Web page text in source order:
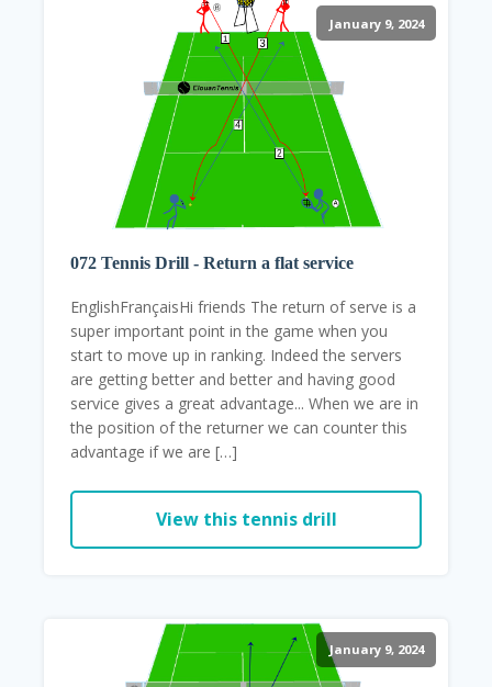
January 9, 2024
072 Tennis Drill - Return a flat service
EnglishFrançaisHi friends The return of serve is a
super important point in the game when you
start to move up in ranking. Indeed the servers
are getting better and better and having good
service gives a great advantage... When we are in
the position of the returner we can counter this
advantage if we are […]
View this tennis drill
January 9, 2024